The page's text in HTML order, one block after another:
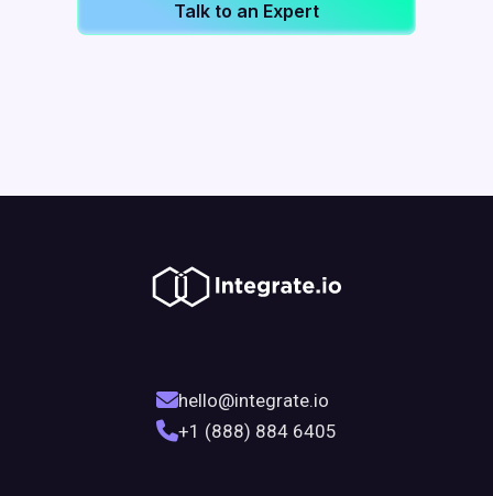
Talk to an Expert
hello@integrate.io
+1 (888) 884 6405